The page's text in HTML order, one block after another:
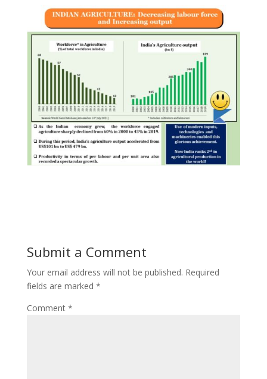
Submit a Comment
Your email address will not be published. Required
fields are marked *
Comment *